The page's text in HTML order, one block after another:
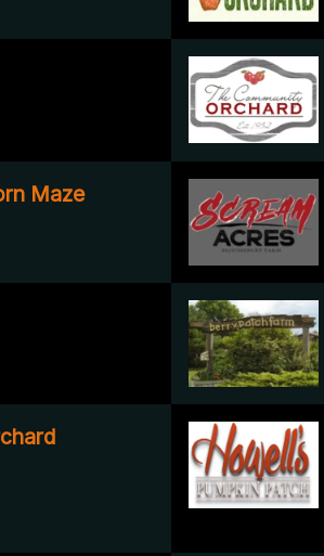
Maze